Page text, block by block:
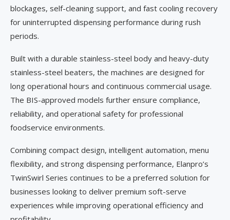
blockages, self-cleaning support, and fast cooling recovery
for uninterrupted dispensing performance during rush
periods.
Built with a durable stainless-steel body and heavy-duty
stainless-steel beaters, the machines are designed for
long operational hours and continuous commercial usage.
The BIS-approved models further ensure compliance,
reliability, and operational safety for professional
foodservice environments.
Combining compact design, intelligent automation, menu
flexibility, and strong dispensing performance, Elanpro’s
TwinSwirl Series continues to be a preferred solution for
businesses looking to deliver premium soft-serve
experiences while improving operational efficiency and